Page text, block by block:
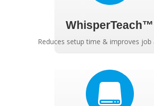
WhisperTeach™
Reduces setup time & improves job
